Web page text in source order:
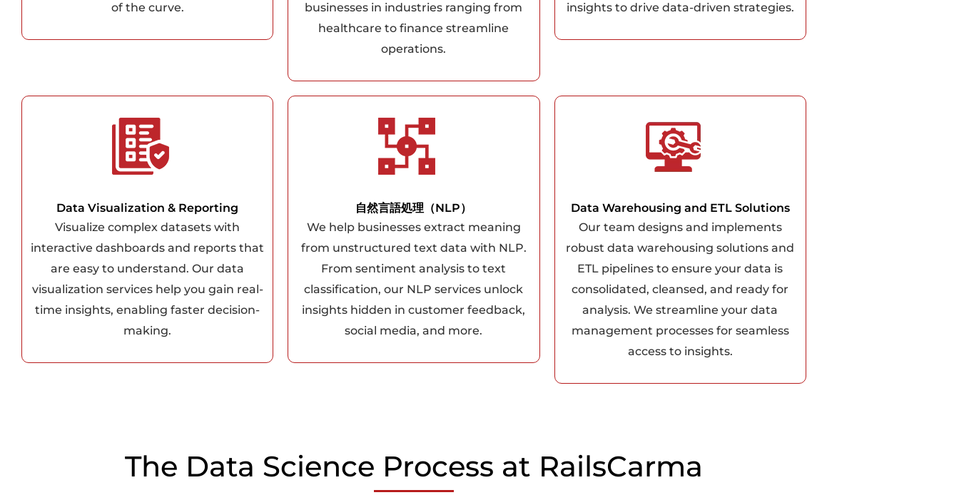
of the curve.
businesses in industries ranging from
healthcare to finance streamline
operations.
insights to drive data-driven strategies.
Data Visualization & Reporting
Visualize complex datasets with
interactive dashboards and reports that
are easy to understand. Our data
visualization services help you gain real-
time insights, enabling faster decision-
making.
自然言語処理（NLP）
We help businesses extract meaning
from unstructured text data with NLP.
From sentiment analysis to text
classification, our NLP services unlock
insights hidden in customer feedback,
social media, and more.
Data Warehousing and ETL Solutions
Our team designs and implements
robust data warehousing solutions and
ETL pipelines to ensure your data is
consolidated, cleansed, and ready for
analysis. We streamline your data
management processes for seamless
access to insights.
The Data Science Process at RailsCarma